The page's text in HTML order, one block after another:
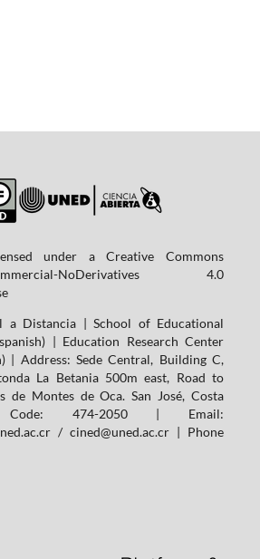
under a Creative Commons
NoDerivatives 4.0
a Distancia | School of Educational
| Education Research Center
| Address: Sede Central, Building C,
La Betania 500m east, Road to
de Montes de Oca. San José, Costa
474-2050 | Email:
/ cined@uned.ac.cr | Phone